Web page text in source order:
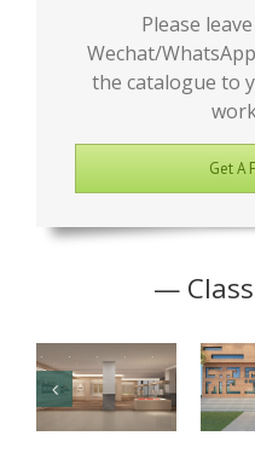
Please
Wechat/
the catalogue to
Get A
—